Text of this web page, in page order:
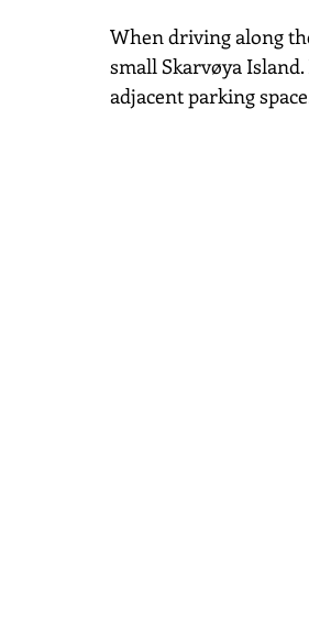
When driving along
small Skarvøya
adjacent parking